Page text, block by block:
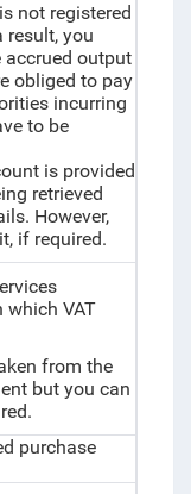
not registered
result, you
output
obliged to pay
incurring
to be
is provided
retrieved
However,
if required.
which VAT
from the
but you can
purchase